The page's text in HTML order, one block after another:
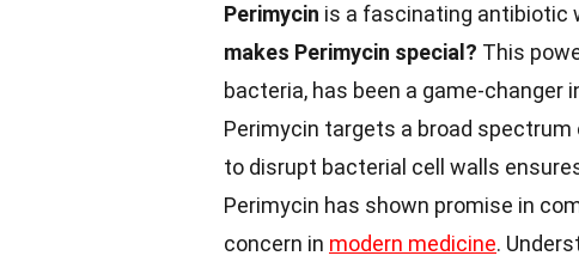
Perimycin is a fascinating antibiotic
makes Perimycin special? This
bacteria, has been a game-
Perimycin targets a broad
to disrupt bacterial cell walls
Perimycin has shown promise in
concern in modern medicine.